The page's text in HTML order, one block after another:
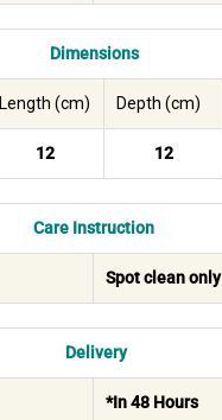
Dimensions
Length (cm) Depth (cm)
12 12
Care Instruction
Spot clean only
Delivery
*In 48 Hours